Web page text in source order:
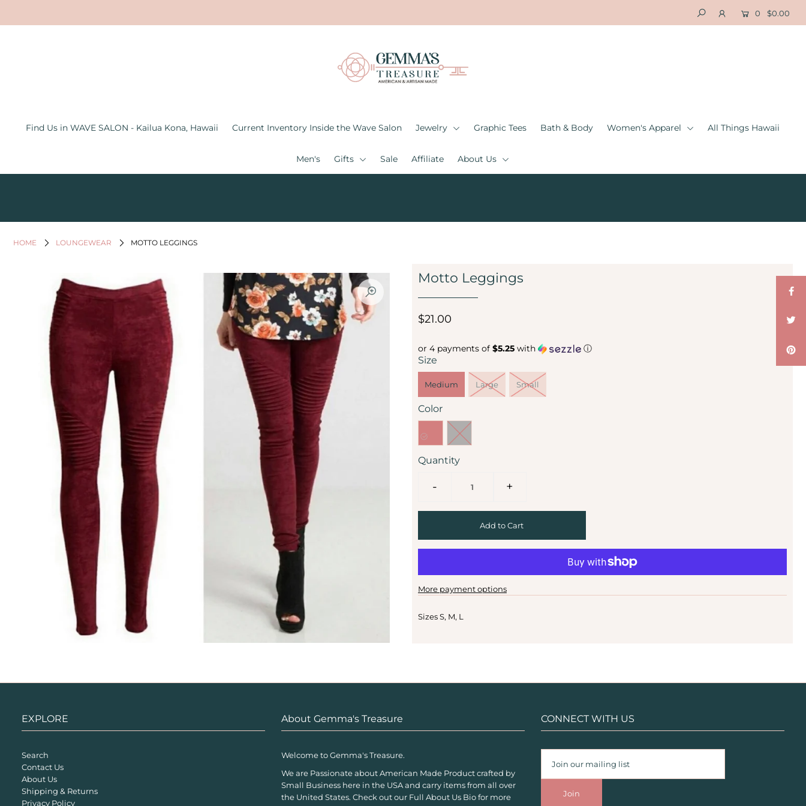
0 $0.00
Find Us in WAVE SALON - Kailua Kona, Hawaii Current Inventory Inside the Wave Salon Jewelry Graphic Tees Bath & Body Women's Apparel All Things Hawaii
Men's Gifts Sale Affiliate About Us
HOME LOUNGEWEAR MOTTO LEGGINGS
Motto Leggings
$21.00
or 4 payments of $5.25with ⓘ
Size
Medium Large Small
Color
Quantity
- +
More payment options
Sizes S, M, L
EXPLORE
Search
Contact Us
About Us
Shipping & Returns
Privacy Policy
About Gemma's Treasure
Welcome to Gemma's Treasure.
We are Passionate about American Made Product crafted by
Small Business here in the USA and carry items from all over
the United States. Check out our Full About Us Bio for more
CONNECT WITH US
Login or create an account